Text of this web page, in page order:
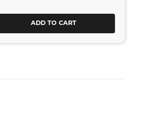
ADD TO CART